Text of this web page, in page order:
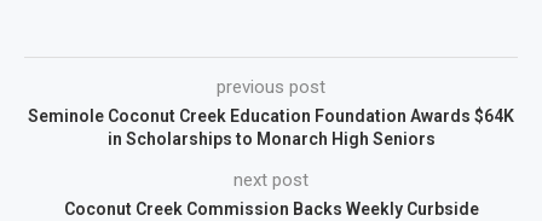
previous post
Seminole Coconut Creek Education Foundation Awards $64K
in Scholarships to Monarch High Seniors
next post
Coconut Creek Commission Backs Weekly Curbside